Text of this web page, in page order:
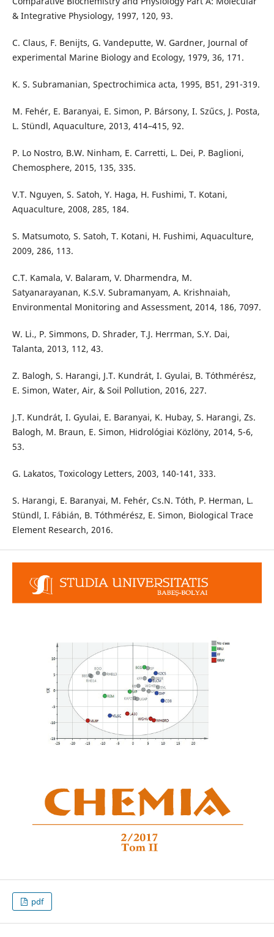
& Integrative Physiology, 1997, 120, 93.
C. Claus, F. Benijts, G. Vandeputte, W. Gardner, Journal of
experimental Marine Biology and Ecology, 1979, 36, 171.
K. S. Subramanian, Spectrochimica acta, 1995, B51, 291-319.
M. Fehér, E. Baranyai, E. Simon, P. Bársony, I. Szűcs, J. Posta,
L. Stündl, Aquaculture, 2013, 414–415, 92.
P. Lo Nostro, B.W. Ninham, E. Carretti, L. Dei, P. Baglioni,
Chemosphere, 2015, 135, 335.
V.T. Nguyen, S. Satoh, Y. Haga, H. Fushimi, T. Kotani,
Aquaculture, 2008, 285, 184.
S. Matsumoto, S. Satoh, T. Kotani, H. Fushimi, Aquaculture,
2009, 286, 113.
C.T. Kamala, V. Balaram, V. Dharmendra, M.
Satyanarayanan, K.S.V. Subramanyam, A. Krishnaiah,
Environmental Monitoring and Assessment, 2014, 186, 7097.
W. Li., P. Simmons, D. Shrader, T.J. Herrman, S.Y. Dai,
Talanta, 2013, 112, 43.
Z. Balogh, S. Harangi, J.T. Kundrát, I. Gyulai, B. Tóthmérész,
E. Simon, Water, Air, & Soil Pollution, 2016, 227.
J.T. Kundrát, I. Gyulai, E. Baranyai, K. Hubay, S. Harangi, Zs.
Balogh, M. Braun, E. Simon, Hidrológiai Közlöny, 2014, 5-6,
53.
G. Lakatos, Toxicology Letters, 2003, 140-141, 333.
S. Harangi, E. Baranyai, M. Fehér, Cs.N. Tóth, P. Herman, L.
Stündl, I. Fábián, B. Tóthmérész, E. Simon, Biological Trace
Element Research, 2016.
pdf